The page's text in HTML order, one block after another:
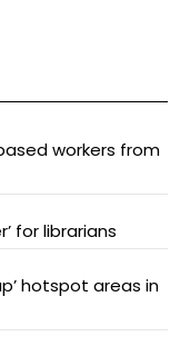
workers from
for librarians
hotspot areas in